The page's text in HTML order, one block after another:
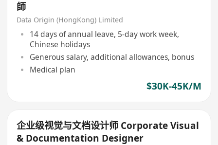
師
Data Origin (HongKong) Limited
14 days of annual leave, 5-day work week,
Chinese holidays
Generous salary, additional allowances, bonus
Medical plan
$30K-45K/M
企业级视觉与文档设计师 Corporate Visual
& Documentation Designer